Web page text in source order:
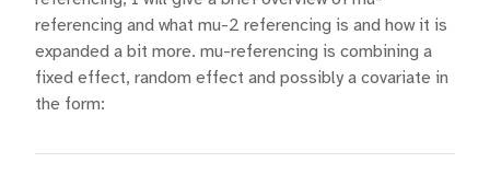
referencing and what mu-2 referencing is and how it is
expanded a bit more. mu-referencing is combining a
fixed effect, random effect and possibly a covariate in
the form: